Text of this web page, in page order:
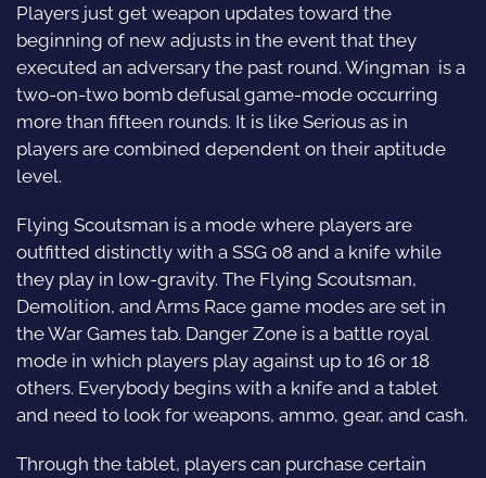
Players just get weapon updates toward the
beginning of new adjusts in the event that they
executed an adversary the past round. Wingman is a
two-on-two bomb defusal game-mode occurring
more than fifteen rounds. It is like Serious as in
players are combined dependent on their aptitude
level.
Flying Scoutsman is a mode where players are
outfitted distinctly with a SSG 08 and a knife while
they play in low-gravity. The Flying Scoutsman,
Demolition, and Arms Race game modes are set in
the War Games tab. Danger Zone is a battle royal
mode in which players play against up to 16 or 18
others. Everybody begins with a knife and a tablet
and need to look for weapons, ammo, gear, and cash.
Through the tablet, players can purchase certain